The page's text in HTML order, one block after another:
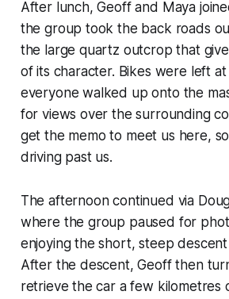
After lunch, Geoff and Maya
the group took the back roads
the large quartz outcrop that
of its character. Bikes were left
everyone walked up onto the
for views over the surrounding
get the memo to meet us here,
driving past us.
The afternoon continued via
where the group paused for
enjoying the short, steep
After the descent, Geoff then
retrieve the car a few kilometres